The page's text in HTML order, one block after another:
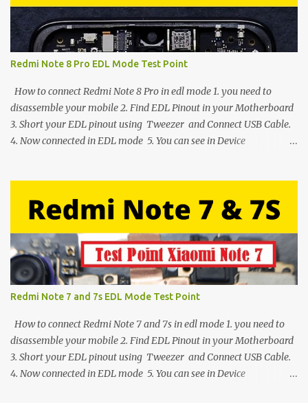
Redmi Note 8 Pro EDL Mode Test Point
How to connect Redmi Note 8 Pro in edl mode 1. you need to
disassemble your mobile 2. Find EDL Pinout in your Motherboard
3. Short your EDL pinout using Tweezer and Connect USB Cable.
4. Now connected in EDL mode 5. You can see in Device
Redmi Note 7 and 7s EDL Mode Test Point
How to connect Redmi Note 7 and 7s in edl mode 1. you need to
disassemble your mobile 2. Find EDL Pinout in your Motherboard
3. Short your EDL pinout using Tweezer and Connect USB Cable.
4. Now connected in EDL mode 5. You can see in Device